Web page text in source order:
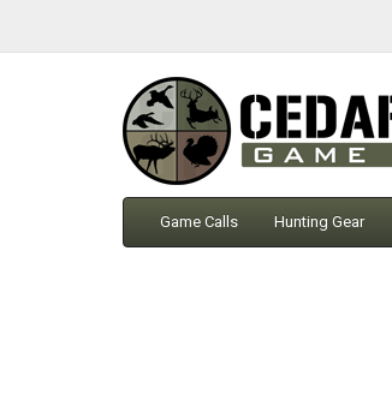
Game Calls Hunting Gear